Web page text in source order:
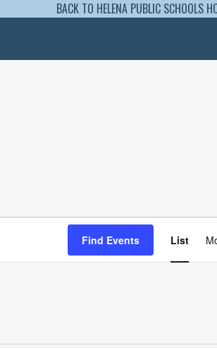
BACK TO HELENA PUBLIC SCHOOLS
Find Events List